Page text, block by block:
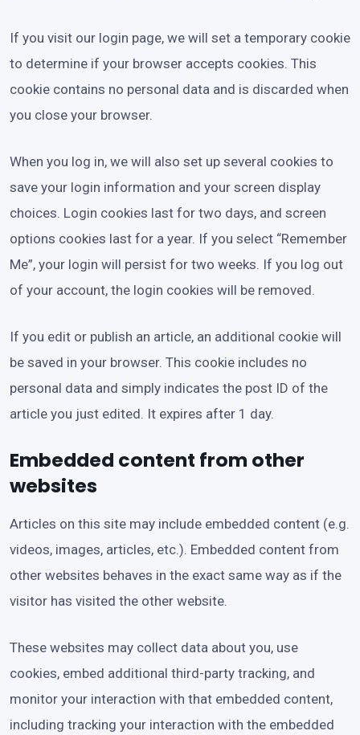
If you visit our login page, we will set a temporary cookie
to determine if your browser accepts cookies. This
cookie contains no personal data and is discarded when
you close your browser.
When you log in, we will also set up several cookies to
save your login information and your screen display
choices. Login cookies last for two days, and screen
options cookies last for a year. If you select “Remember
Me”, your login will persist for two weeks. If you log out
of your account, the login cookies will be removed.
If you edit or publish an article, an additional cookie will
be saved in your browser. This cookie includes no
personal data and simply indicates the post ID of the
article you just edited. It expires after 1 day.
Embedded content from other
websites
Articles on this site may include embedded content (e.g.
videos, images, articles, etc.). Embedded content from
other websites behaves in the exact same way as if the
visitor has visited the other website.
These websites may collect data about you, use
cookies, embed additional third-party tracking, and
monitor your interaction with that embedded content,
including tracking your interaction with the embedded